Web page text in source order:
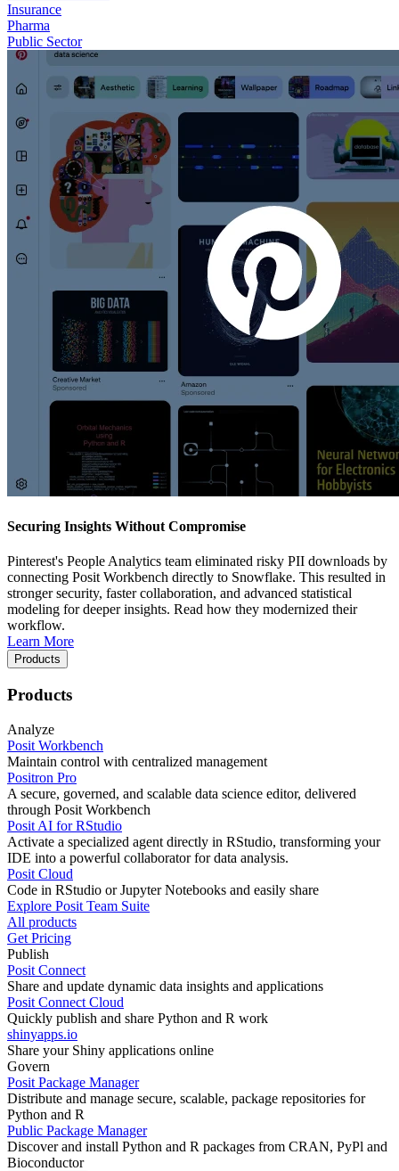
Insurance
Pharma
Public Sector
Securing Insights Without Compromise
Pinterest's People Analytics team eliminated risky PII downloads by
connecting Posit Workbench directly to Snowflake. This resulted in
stronger security, faster collaboration, and advanced statistical
modeling for deeper insights. Read how they modernized their
workflow.
Learn More
Products
Products
Analyze
Posit Workbench
Maintain control with centralized management
Positron Pro
A secure, governed, and scalable data science editor, delivered
through Posit Workbench
Posit AI for RStudio
Activate a specialized agent directly in RStudio, transforming your
IDE into a powerful collaborator for data analysis.
Posit Cloud
Code in RStudio or Jupyter Notebooks and easily share
Explore Posit Team Suite
All products
Get Pricing
Publish
Posit Connect
Share and update dynamic data insights and applications
Posit Connect Cloud
Quickly publish and share Python and R work
shinyapps.io
Share your Shiny applications online
Govern
Posit Package Manager
Distribute and manage secure, scalable, package repositories for
Python and R
Public Package Manager
Discover and install Python and R packages from CRAN, PyPl and
Bioconductor